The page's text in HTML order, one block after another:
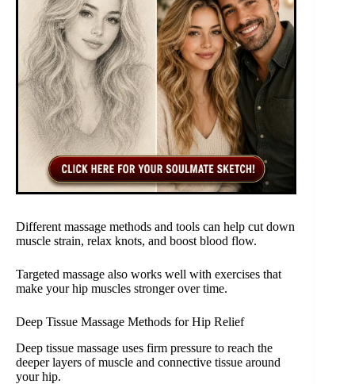
Different massage methods and tools can help cut down
muscle strain, relax knots, and boost blood flow.
Targeted massage also works well with exercises that
make your hip muscles stronger over time.
Deep Tissue Massage Methods for Hip Relief
Deep tissue massage uses firm pressure to reach the
deeper layers of muscle and connective tissue around
your hip.